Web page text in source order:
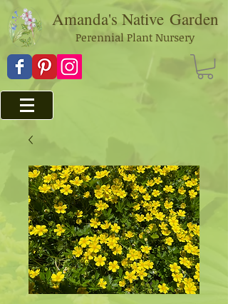
Amanda's Native Garden
Perennial Plant Nursery